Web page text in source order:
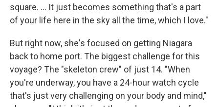
square. … It just becomes something that's a part
of your life here in the sky all the time, which I love."
But right now, she's focused on getting Niagara
back to home port. The biggest challenge for this
voyage? The "skeleton crew" of just 14. "When
you're underway, you have a 24-hour watch cycle
that's just very challenging on your body and mind,"